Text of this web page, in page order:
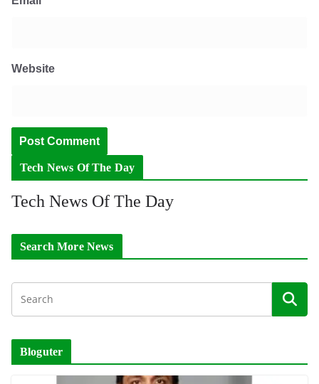
Website
Tech News Of The Day
Tech News Of The Day
Search More News
Bloguter